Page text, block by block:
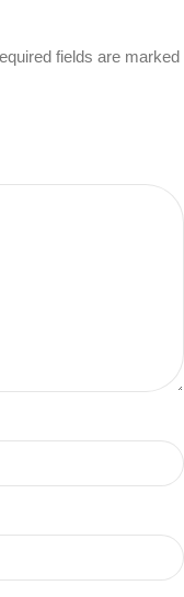
fields are marked